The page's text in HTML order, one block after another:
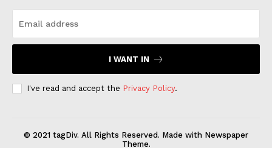
I WANT IN
I've read and accept the Privacy Policy.
© 2021 tagDiv. All Rights Reserved. Made with Newspaper
Theme.